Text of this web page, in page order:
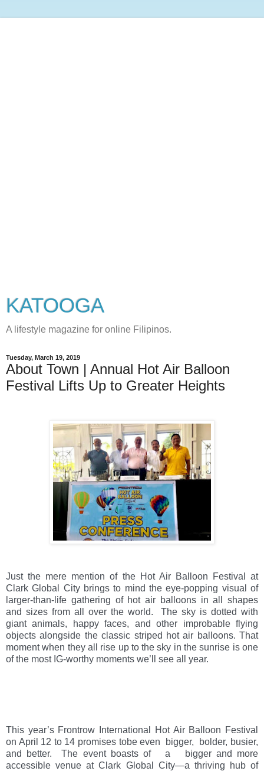
KATOOGA
A lifestyle magazine for online Filipinos.
Tuesday, March 19, 2019
About Town | Annual Hot Air Balloon
Festival Lifts Up to Greater Heights
Just the mere mention of the Hot Air Balloon Festival at
Clark Global City brings to mind the eye-popping visual of
larger-than-life gathering of hot air balloons in all shapes
and sizes from all over the world.  The sky is dotted with
giant animals, happy faces, and other improbable flying
objects alongside the classic striped hot air balloons. That
moment when they all rise up to the sky in the sunrise is one
of the most IG-worthy moments we’ll see all year.
This year’s Frontrow International Hot Air Balloon Festival
on April 12 to 14 promises tobe even  bigger,  bolder, busier,
and better.  The event boasts of   a   bigger and more
accessible venue at Clark Global City—a thriving hub of